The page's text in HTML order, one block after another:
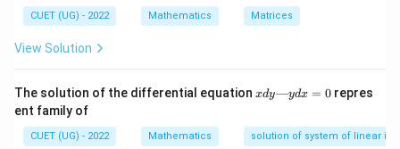
h = \sqrt{\frac{175}{7}}
h =
175
Step 4: {Final area.}
\text{Area} =
1 175 175
CUET (UG) - 2022 Mathematics Matrices
View Solution
The solution of the differential equation x
—
xdy—ydx = 0repres
ent family of
CUET (UG) - 2022 Mathematics solution of system of linear